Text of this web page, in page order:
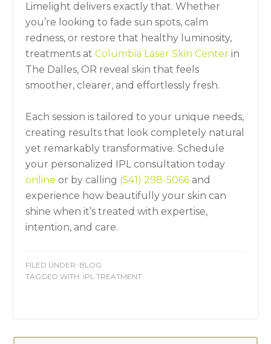
Limelight delivers exactly that. Whether
you’re looking to fade sun spots, calm
redness, or restore that healthy luminosity,
treatments atColumbia Laser Skin Center in
The Dalles, OR reveal skin that feels
smoother, clearer, and effortlessly fresh.
Each session is tailored to your unique needs,
creating results that look completely natural
yet remarkably transformative. Schedule
your personalized IPL consultation today
online or by calling (541) 298-5066 and
experience how beautifully your skin can
shine when it’s treated with expertise,
intention, and care.
FILED UNDER: BLOG
TAGGED WITH: IPL TREATMENT